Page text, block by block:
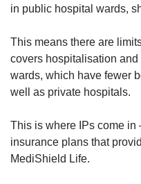
in public hospital wards,
This means there are
covers hospitalisation and
wards, which have fewer
well as private hospitals.
This is where IPs come in
insurance plans that
MediShield Life.